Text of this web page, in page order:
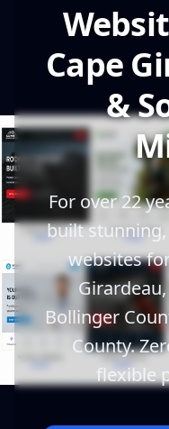
Cape
&
For over 22
built
websites
Bollinger
County.
flexible